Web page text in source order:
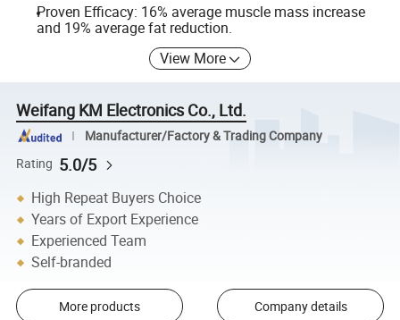
Proven Efficacy: 16% average muscle mass increase
and 19% average fat reduction.
View More
Weifang KM Electronics Co., Ltd.
Manufacturer/Factory & Trading Company
Rating 5.0/5
High Repeat Buyers Choice
Years of Export Experience
Experienced Team
Self-branded
More products Company details